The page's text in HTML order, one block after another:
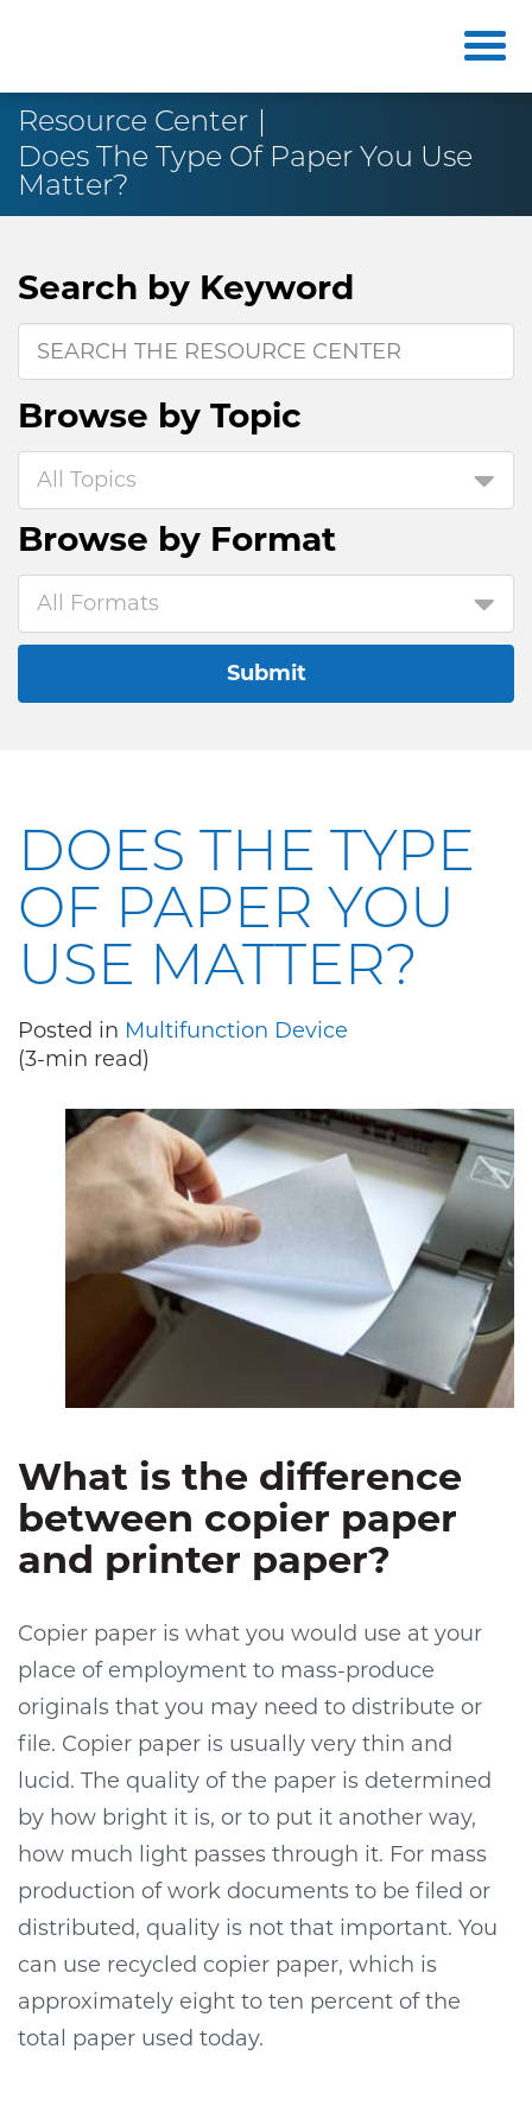
Resource Center
Does The Type Of Paper You Use
Matter?
Search by Keyword
Browse by Topic
All Topics
Browse by Format
All Formats
Submit
DOES THE TYPE
OF PAPER YOU
USE MATTER?
Posted in Multifunction Device
(3-min read)
What is the difference
between copier paper
and printer paper?
Copier paper is what you would use at your
place of employment to mass-produce
originals that you may need to distribute or
file. Copier paper is usually very thin and
lucid. The quality of the paper is determined
by how bright it is, or to put it another way,
how much light passes through it. For mass
production of work documents to be filed or
distributed, quality is not that important. You
can use recycled copier paper, which is
approximately eight to ten percent of the
total paper used today.